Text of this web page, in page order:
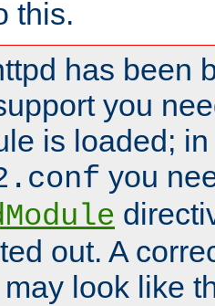
this.
has been
you
is loaded;
you
out. A
look like